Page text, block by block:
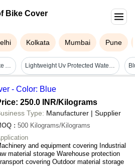
Bike Cover
Kolkata Mumbai Pune
Polyester For All Types Of Bike And Water-resistant Scooty Silver Hdpe Waterproof Bike Cover Lightweight Uv Protected Water Resistant Plain Polyester Gray Bike Covers
- Color: Blue
250.0 INR/Kilograms
Type: Manufacturer | Supplier
: 500 Kilograms/Kilograms
and equipment covering Industrial
material storage Warehouse protection
Transport covering Outdoor material storage